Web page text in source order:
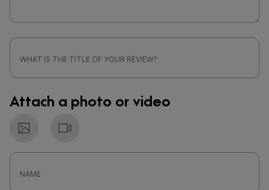
Attach a photo or video
Photo